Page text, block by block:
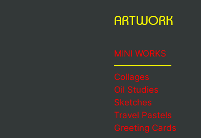
ARTWORK
MINI WORKS
Collages
Oil Studies
Sketches
Travel Pastels
Greeting Cards